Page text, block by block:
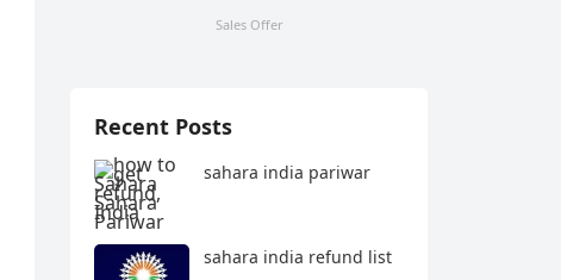
Sales Offer
Recent Posts
sahara india pariwar
sahara india refund list